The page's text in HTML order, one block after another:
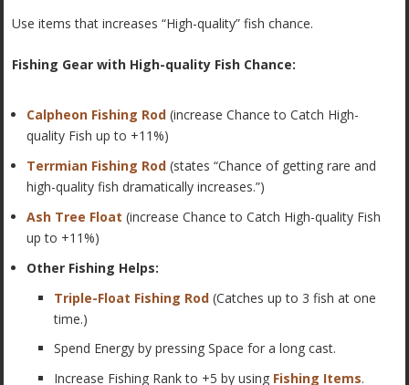
Use items that increases “High-quality” fish chance.
Fishing Gear with High-quality Fish Chance:
Calpheon Fishing Rod (increase Chance to Catch High-
quality Fish up to +11%)
Terrmian Fishing Rod (states “Chance of getting rare and
high-quality fish dramatically increases.”)
Ash Tree Float (increase Chance to Catch High-quality Fish
up to +11%)
Other Fishing Helps:
Triple-Float Fishing Rod (Catches up to 3 fish at one
time.)
Spend Energy by pressing Space for a long cast.
Increase Fishing Rank to +5 by using Fishing Items.